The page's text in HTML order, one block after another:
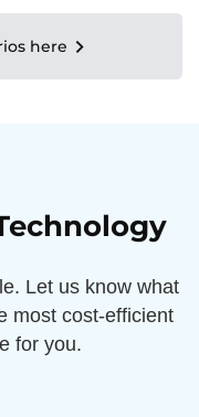
here
Let us know what
most cost-efficient
for you.